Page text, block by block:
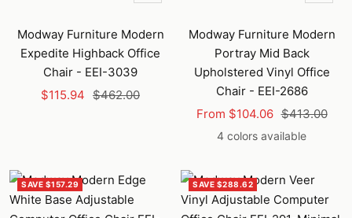
Add
to
cart
Modway Furniture Modern
Expedite Highback Office
Chair - EEI-3039
Sale
$115.94 Regular
$462.00
view
Modway Furniture Modern
Portray Mid Back
Upholstered Vinyl Office
Chair - EEI-2686
Sale
price
From $104.06 Regular
price
$413.00
4 colors available
SAVE $157.29 SAVE $288.62